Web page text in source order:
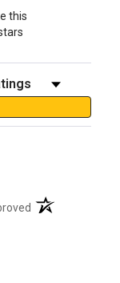
this
by Rating
(opens in a new